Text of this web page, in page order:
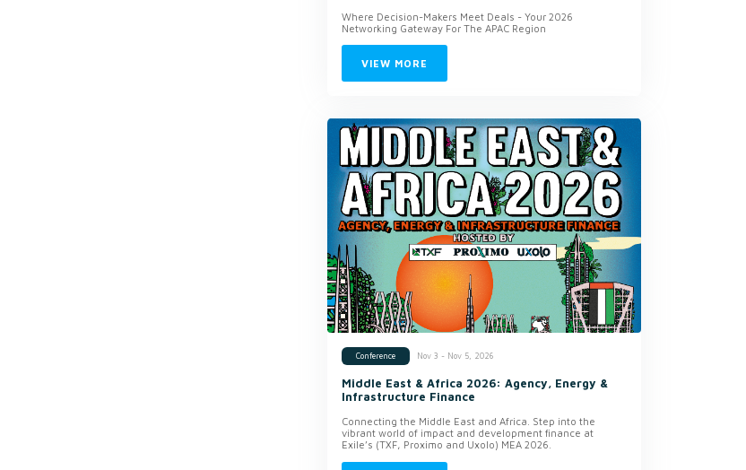
Where Decision-Makers Meet Deals - Your 2026
Networking Gateway For The APAC Region
VIEW MORE
Conference Nov 3 - Nov 5, 2026
Middle East & Africa 2026: Agency, Energy &
Infrastructure Finance
Connecting the Middle East and Africa. Step into the
vibrant world of impact and development finance at
Exile’s (TXF, Proximo and Uxolo) MEA 2026.